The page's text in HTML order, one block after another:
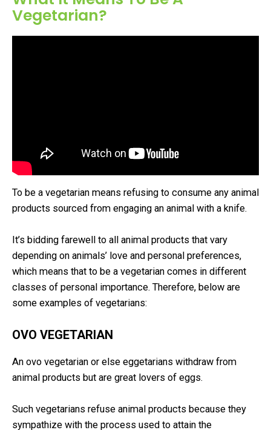
Vegetarian?
To be a vegetarian means refusing to consume any animal
products sourced from engaging an animal with a knife.
It’s bidding farewell to all animal products that vary
depending on animals’ love and personal preferences,
which means that to be a vegetarian comes in different
classes of personal importance. Therefore, below are
some examples of vegetarians:
OVO VEGETARIAN
An ovo vegetarian or else eggetarians withdraw from
animal products but are great lovers of eggs.
Such vegetarians refuse animal products because they
sympathize with the process used to attain the